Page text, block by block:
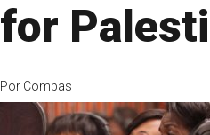
for
Por Compas